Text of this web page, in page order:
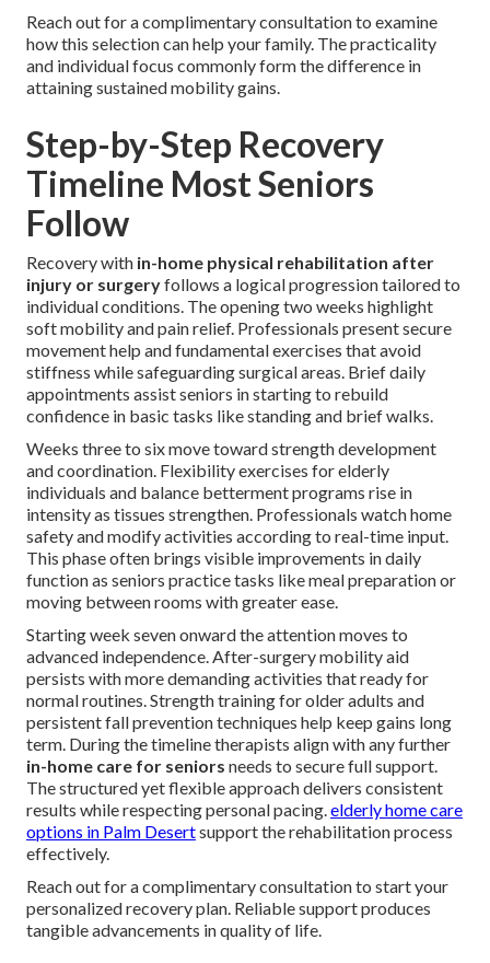
Reach out for a complimentary consultation to examine
how this selection can help your family. The practicality
and individual focus commonly form the difference in
attaining sustained mobility gains.
Step-by-Step Recovery
Timeline Most Seniors
Follow
Recovery with in-home physical rehabilitation after
injury or surgeryfollows a logical progression tailored to
individual conditions. The opening two weeks highlight
soft mobility and pain relief. Professionals present secure
movement help and fundamental exercises that avoid
stiffness while safeguarding surgical areas. Brief daily
appointments assist seniors in starting to rebuild
confidence in basic tasks like standing and brief walks.
Weeks three to six move toward strength development
and coordination. Flexibility exercises for elderly
individuals and balance betterment programs rise in
intensity as tissues strengthen. Professionals watch home
safety and modify activities according to real-time input.
This phase often brings visible improvements in daily
function as seniors practice tasks like meal preparation or
moving between rooms with greater ease.
Starting week seven onward the attention moves to
advanced independence. After-surgery mobility aid
persists with more demanding activities that ready for
normal routines. Strength training for older adults and
persistent fall prevention techniques help keep gains long
term. During the timeline therapists align with any further
in-home care for seniors needs to secure full support.
The structured yet flexible approach delivers consistent
results while respecting personal pacing.elderly home care
options in Palm Desertsupport the rehabilitation process
effectively.
Reach out for a complimentary consultation to start your
personalized recovery plan. Reliable support produces
tangible advancements in quality of life.